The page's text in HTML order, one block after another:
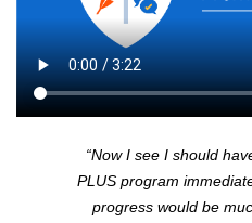
“Now I see I should
PLUSprogram
progress would be